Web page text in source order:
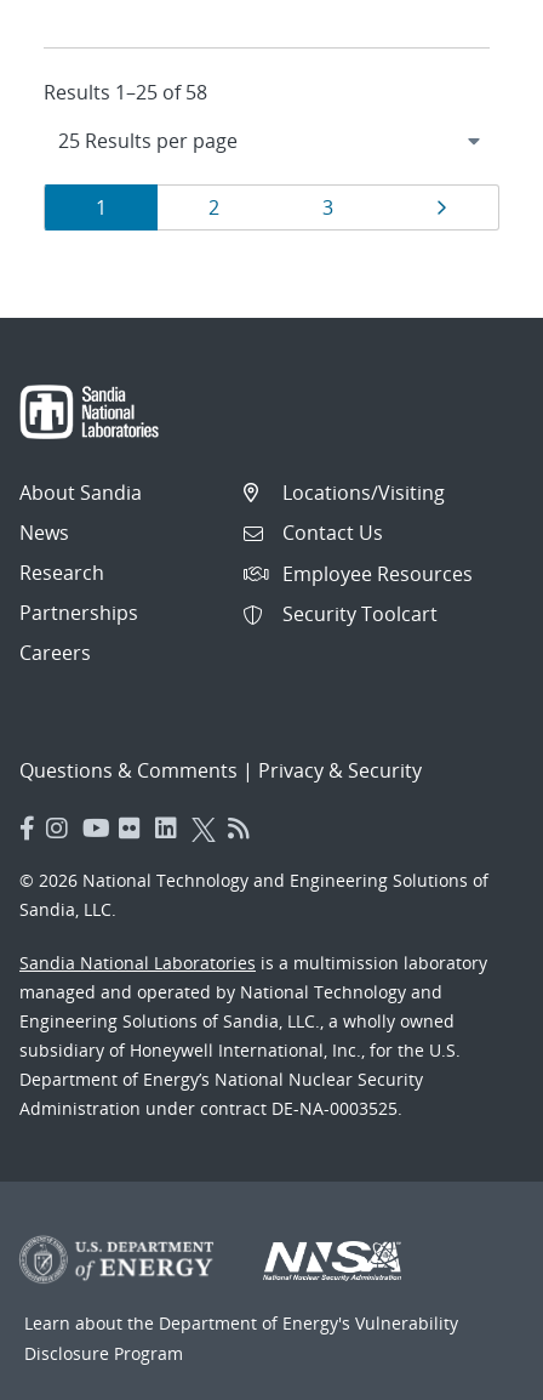
Results 1–25 of 58
Results
navigation
Page
1 Page
2 Page
3 Page
About Sandia
News
Research
Partnerships
Careers
Locations/Visiting
Contact Us
Employee Resources
Security Toolcart
Questions & Comments | Privacy & Security
© 2026 National Technology and Engineering Solutions of
Sandia, LLC.
Sandia National Laboratories is a multimission laboratory
managed and operated by National Technology and
Engineering Solutions of Sandia, LLC., a wholly owned
subsidiary of Honeywell International, Inc., for the U.S.
Department of Energy’s National Nuclear Security
Administration under contract DE-NA-0003525.
Learn about the Department of Energy's Vulnerability
Disclosure Program